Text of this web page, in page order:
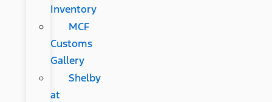
Inventory
MCF
Customs
Gallery
Shelby
at